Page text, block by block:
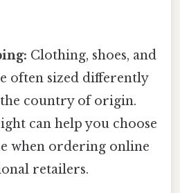
Clothing, shoes, and
often sized differently
country of origin.
can help you choose
when ordering online
retailers.